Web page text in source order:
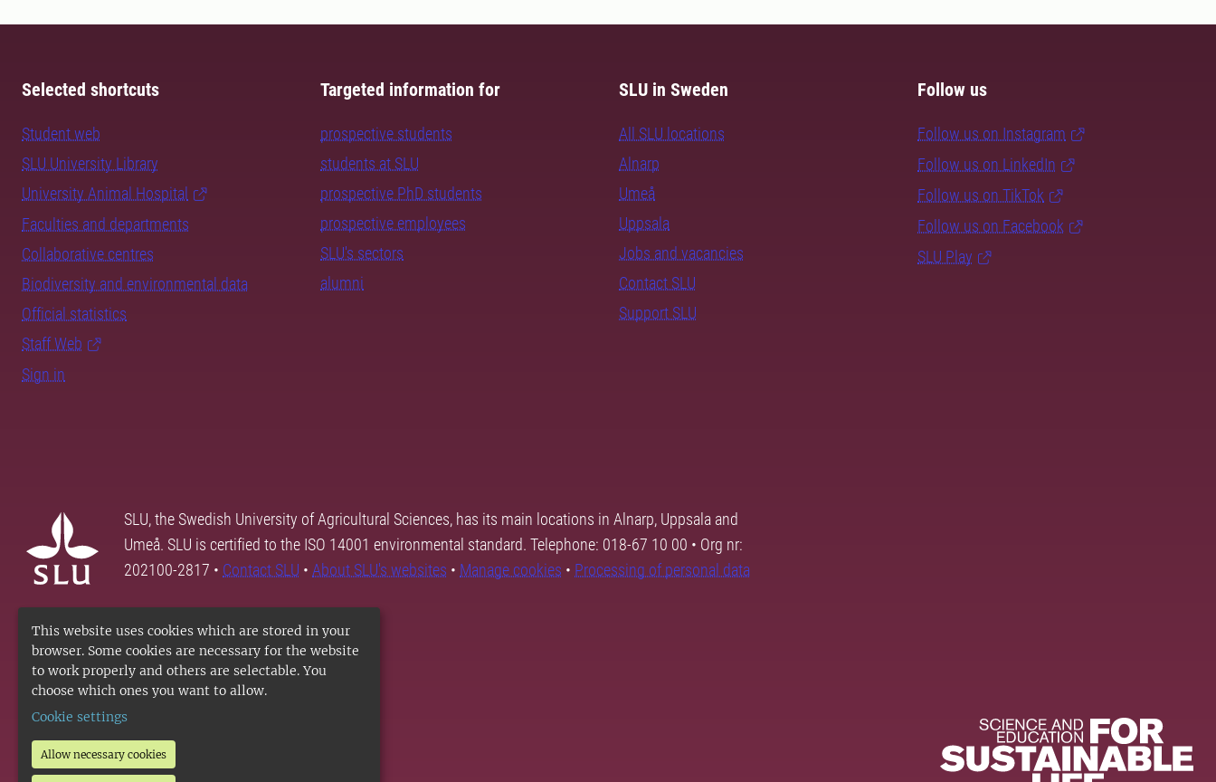
This website uses cookies which are stored in your
browser. Some cookies are necessary for the website
to work properly and others are selectable. You
choose which ones you want to allow.
Cookie settings
Allow necessary cookies
Selected shortcuts
Student web
SLU University Library
University Animal Hospital
Faculties and departments
Collaborative centres
Biodiversity and environmental data
Official statistics
Staff Web
Sign in
Targeted information for
prospective students
students at SLU
prospective PhD students
prospective employees
SLU's sectors
alumni
SLU in Sweden
All SLU locations
Alnarp
Umeå
Uppsala
Jobs and vacancies
Contact SLU
Support SLU
Follow us
Follow us on Instagram
Follow us on LinkedIn
Follow us on TikTok
Follow us on Facebook
SLU Play
SLU, the Swedish University of Agricultural Sciences, has its main locations in Alnarp, Uppsala and
Umeå. SLU is certified to the ISO 14001 environmental standard. Telephone: 018-67 10 00 • Org nr:
202100-2817 • Contact SLU • About SLU's websites • Manage cookies • Processing of personal data